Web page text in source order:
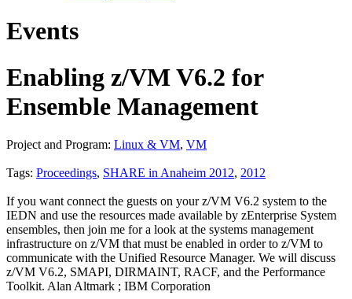
Events
Enabling z/VM V6.2 for
Ensemble Management
Project and Program: Linux & VM, VM
Tags: Proceedings, SHARE in Anaheim 2012, 2012
If you want connect the guests on your z/VM V6.2 system to the
IEDN and use the resources made available by zEnterprise System
ensembles, then join me for a look at the systems management
infrastructure on z/VM that must be enabled in order to z/VM to
communicate with the Unified Resource Manager. We will discuss
z/VM V6.2, SMAPI, DIRMAINT, RACF, and the Performance
Toolkit. Alan Altmark ; IBM Corporation